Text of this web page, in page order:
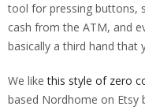
tool for pressing buttons,
cash from the ATM, and
basically a third hand that
We likethis style of zero
based Nordhome on Etsy